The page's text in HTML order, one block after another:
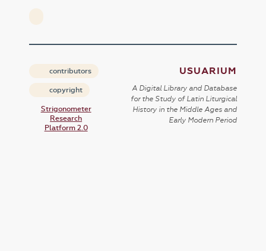
contributors
copyright
Strigonometer
Research
Platform 2.0
USUARIUM
A Digital Library and Database
for the Study of Latin Liturgical
History in the Middle Ages and
Early Modern Period